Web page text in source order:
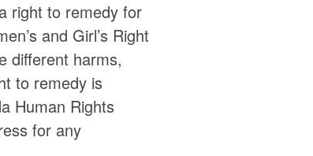
right to remedy for
and Girl’s Right
different harms,
to remedy is
Human Rights
for any